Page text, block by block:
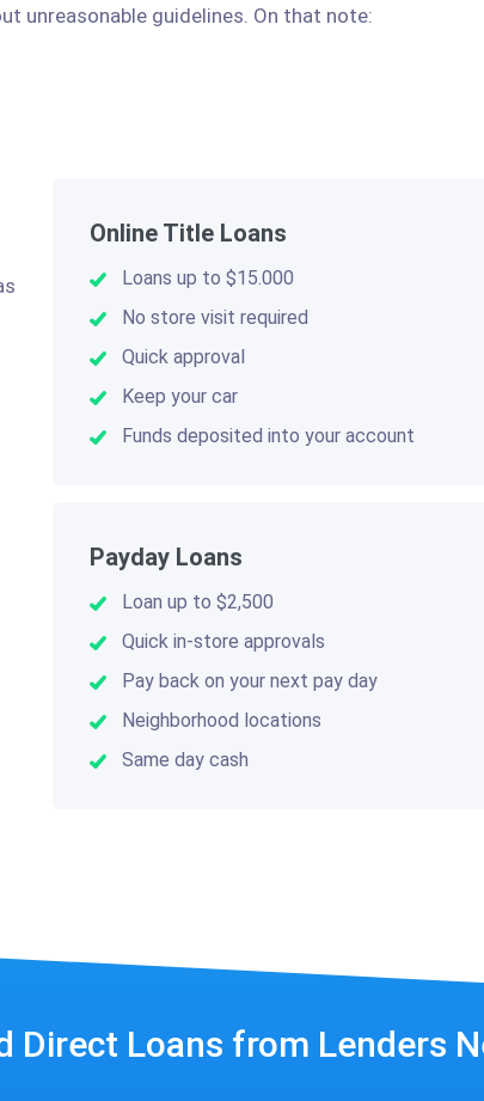
unreasonable guidelines. On that note:
Online Title Loans
Loans up to $15.000
No store visit required
Quick approval
Keep your car
Funds deposited into your account
Payday Loans
Loan up to $2,500
Quick in-store approvals
Pay back on your next pay day
Neighborhood locations
Same day cash
Direct Loans from Lenders